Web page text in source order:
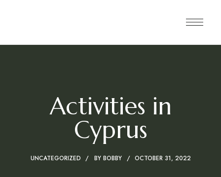
Activities in
Cyprus
UNCATEGORIZED BY BOBBY OCTOBER 31, 2022